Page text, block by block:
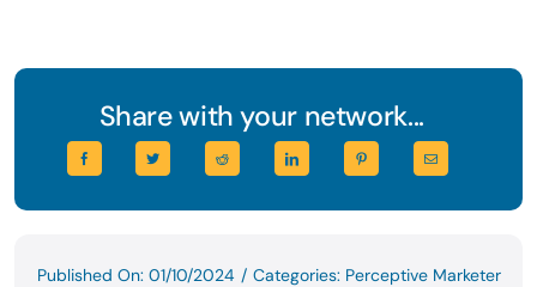
Share with your network...
Published On: 01/10/2024 / Categories: Perceptive Marketer